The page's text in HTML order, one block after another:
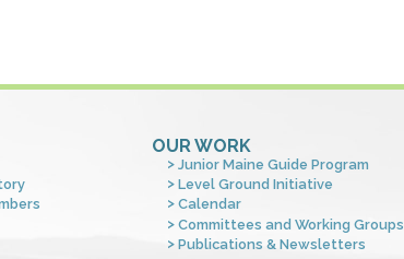
OUR WORK
Junior Maine Guide Program
Level Ground Initiative
Calendar
Committees and Working Groups
Publications & Newsletters